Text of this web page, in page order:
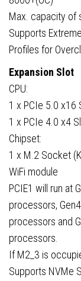
Max. capacity of
Supports
Profiles for
Expansion Slot
CPU:
1 x PCIe 5.0 x16
1 x PCIe 4.0 x4
Chipset:
1 x M.2 Socket
WiFi module
PCIE1 will run at
processors,
processors and
processors.
If M2_3 is
Supports NVMe